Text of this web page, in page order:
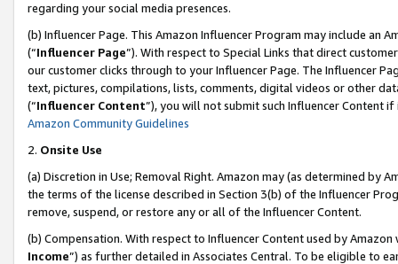
regarding your social media presences.
(b) Influencer Page. This Amazon Influencer Program may include an
(“Influencer Page”). With respect to Special Links that direct
our customer clicks through to your Influencer Page. The Influencer
text, pictures, compilations, lists, comments, digital videos or other
(“Influencer Content”), you will not submit such Influencer Content
Amazon Community Guidelines
2. Onsite Use
(a) Discretion in Use; Removal Right. Amazon may (as determined by
the terms of the license described in Section 3(b) of the Influencer
remove, suspend, or restore any or all of the Influencer Content.
(b) Compensation. With respect to Influencer Content used by
Income”) as further detailed in Associates Central. To be eligible to